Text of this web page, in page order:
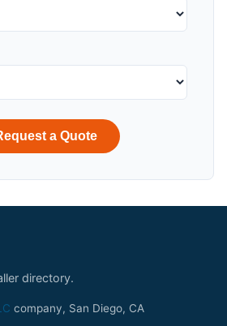
a Quote
directory.
company, San Diego, CA